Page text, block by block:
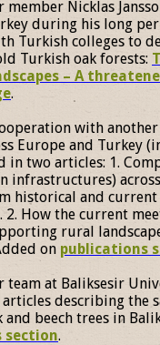
member Nicklas
during his long
Turkish colleges to
Turkish oak forests:
– A
.
with
Europe and Turkey
in two articles: 1.
infrastructures)
historical and current
How the current
rural
on publications
team at Baliksesir
describing the
and beech trees in
section.